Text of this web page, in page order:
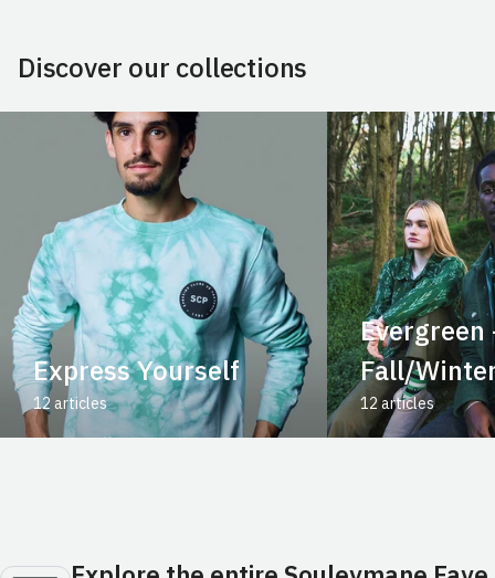
Discover our collections
Express Yourself
12 articles
Evergreen
Fall/
12 articles